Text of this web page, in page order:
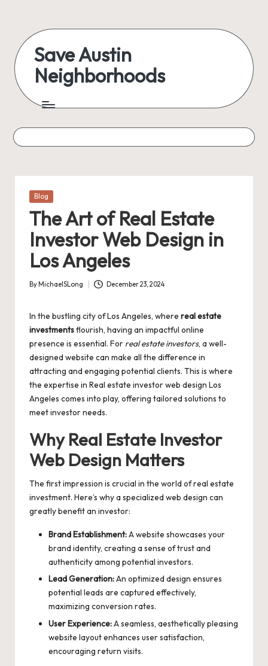
content
Save Austin
Neighborhoods
Austin
everything
Posted
Blog
The Art of Real Estate
Investor Web Design in
Los Angeles
Posted
By MichaelSLong December 23, 2024
In the bustling city of Los Angeles, where real estate
investmentsflourish, having an impactful online
presence is essential. For real estate investors, a well-
designed website can make all the difference in
attracting and engaging potential clients. This is where
the expertise in Real estate investor web design Los
Angeles comes into play, offering tailored solutions to
meet investor needs.
Why Real Estate Investor
Web Design Matters
The first impression is crucial in the world of real estate
investment. Here’s why a specialized web design can
greatly benefit an investor:
Brand Establishment:A website showcases your
brand identity, creating a sense of trust and
authenticity among potential investors.
Lead Generation:An optimized design ensures
potential leads are captured effectively,
maximizing conversion rates.
User Experience:A seamless, aesthetically pleasing
website layout enhances user satisfaction,
encouraging return visits.